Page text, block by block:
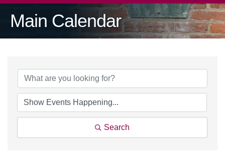
Main Calendar
Search